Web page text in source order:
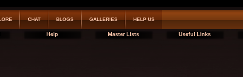
CHAT BLOGS GALLERIES HELP US
Help Master Lists Useful Links